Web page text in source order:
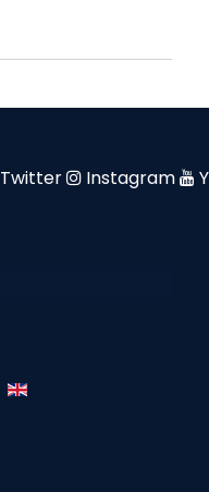
Twitter Instagram